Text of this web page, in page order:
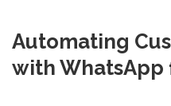
Automating
with WhatsApp